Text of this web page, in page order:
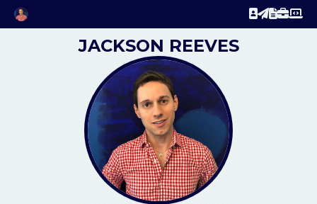
JACKSON REEVES